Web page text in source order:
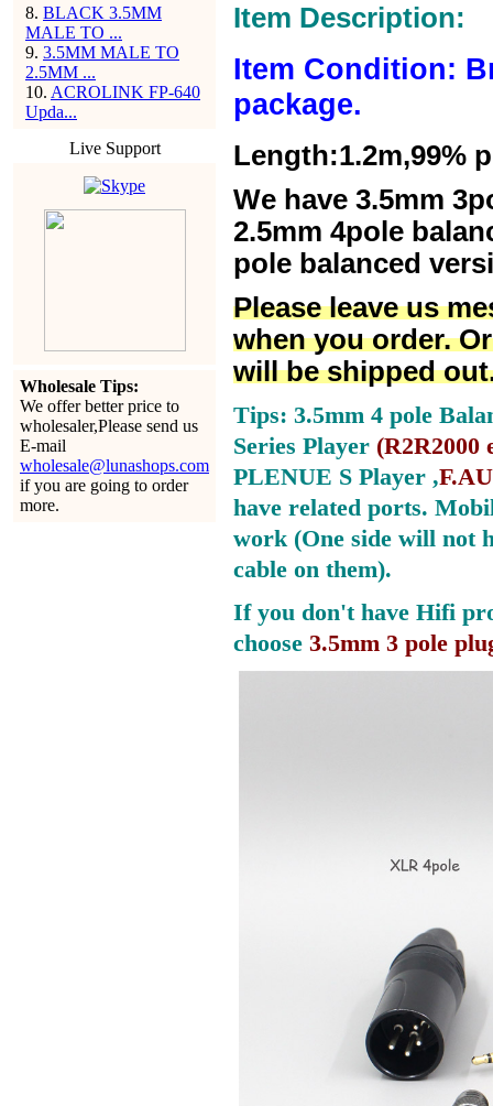
8. BLACK 3.5MM
MALE TO ...
9. 3.5MM MALE TO
2.5MM ...
10. ACROLINK FP-640
Upda...
Live Support
Wholesale Tips:
We offer better price to
wholesaler,Please send us
E-mail
wholesale@lunashops.com
if you are going to order
more.
Item Description:
Item Condition:
package.
Length:1.2m,99%
We have 3.5mm
2.5mm 4pole
pole balanced
Please leave us
when you order.
will be shipped
Tips: 3.5mm 4 pole
Series Player (R2R2000
PLENUE S Player ,
have related ports.
work (One side will not
cable on them).
If you don't have Hifi
choose 3.5mm 3 pole